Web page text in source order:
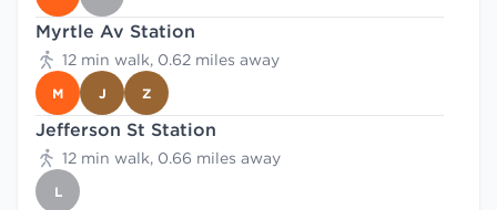
Myrtle Av Station
12 min walk, 0.62 miles away
M J Z
Jefferson St Station
12 min walk, 0.66 miles away
L